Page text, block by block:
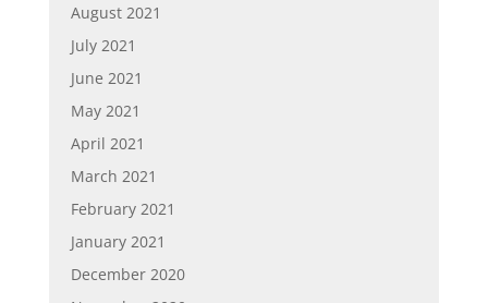
August 2021
July 2021
June 2021
May 2021
April 2021
March 2021
February 2021
January 2021
December 2020